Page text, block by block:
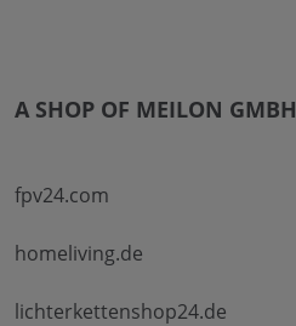
A SHOP OF MEILON GMBH
fpv24.com
homeliving.de
lichterkettenshop24.de